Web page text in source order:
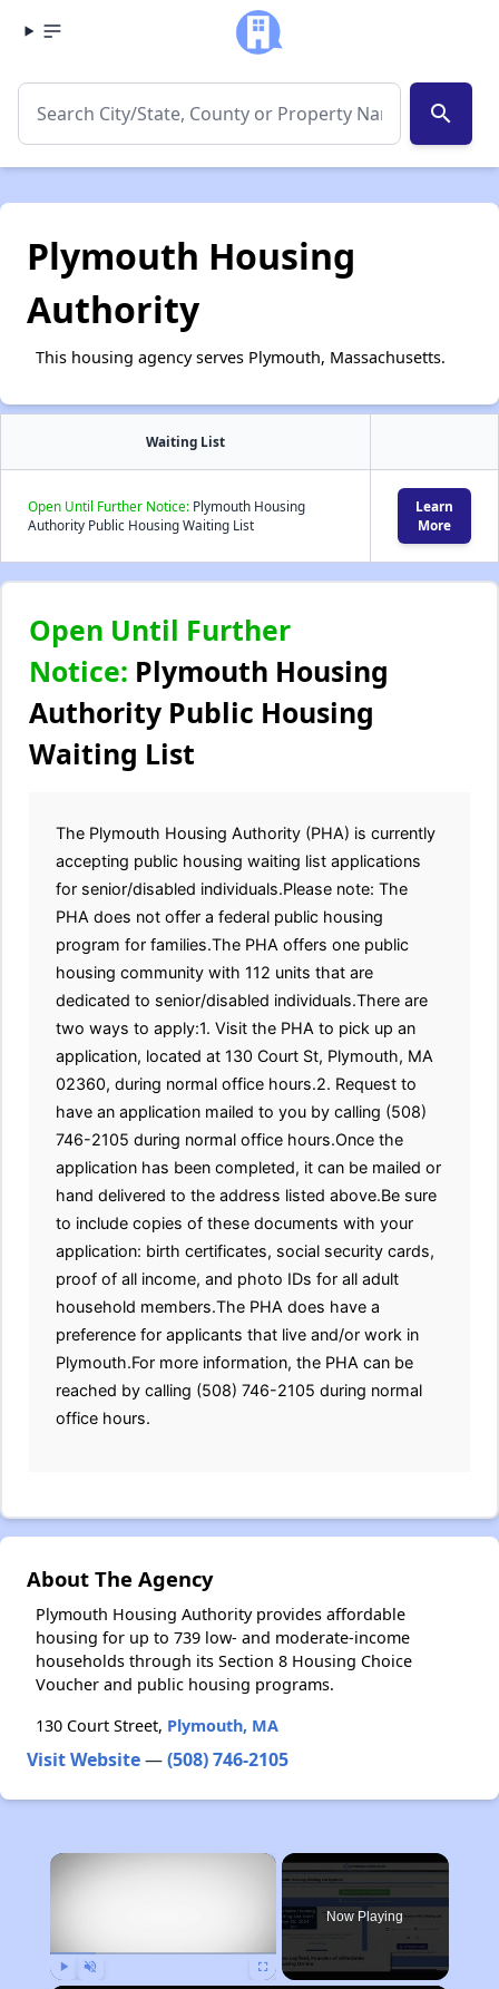
search
Plymouth Housing
Authority
This housing agency serves Plymouth, Massachusetts.
Waiting List
Open Until Further Notice: Plymouth Housing
Authority Public Housing Waiting List
Learn
More
Open Until Further
Notice: Plymouth Housing
Authority Public Housing
Waiting List
The Plymouth Housing Authority (PHA) is currently
accepting public housing waiting list applications
for senior/disabled individuals.Please note: The
PHA does not offer a federal public housing
program for families.The PHA offers one public
housing community with 112 units that are
dedicated to senior/disabled individuals.There are
two ways to apply:1. Visit the PHA to pick up an
application, located at 130 Court St, Plymouth, MA
02360, during normal office hours.2. Request to
have an application mailed to you by calling (508)
746-2105 during normal office hours.Once the
application has been completed, it can be mailed or
hand delivered to the address listed above.Be sure
to include copies of these documents with your
application: birth certificates, social security cards,
proof of all income, and photo IDs for all adult
household members.The PHA does have a
preference for applicants that live and/or work in
Plymouth.For more information, the PHA can be
reached by calling (508) 746-2105 during normal
office hours.
About The Agency
Plymouth Housing Authority provides affordable
housing for up to 739 low- and moderate-income
households through its Section 8 Housing Choice
Voucher and public housing programs.
130 Court Street, Plymouth, MA
Visit Website—(508) 746-2105
×
Now Playing